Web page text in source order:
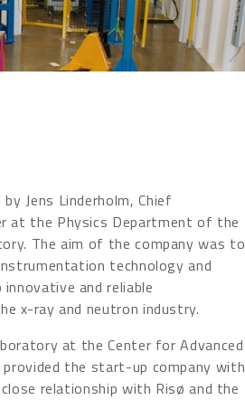
Jens Linderholm, Chief
at the Physics Department of the
The aim of the company was to
technology and
and reliable
x-ray and neutron industry.
at the Center for Advanced
provided the start-up company with
relationship with Risø and the